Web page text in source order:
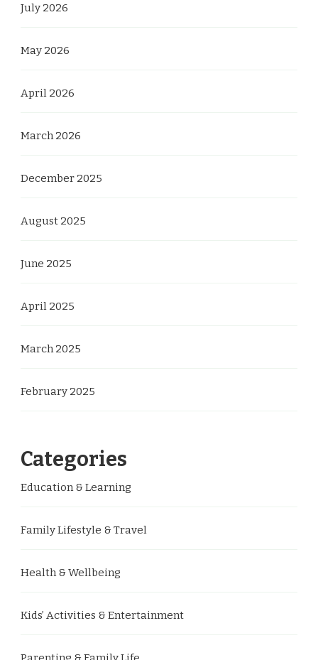
July 2026
May 2026
April 2026
March 2026
December 2025
August 2025
June 2025
April 2025
March 2025
February 2025
Categories
Education & Learning
Family Lifestyle & Travel
Health & Wellbeing
Kids’ Activities & Entertainment